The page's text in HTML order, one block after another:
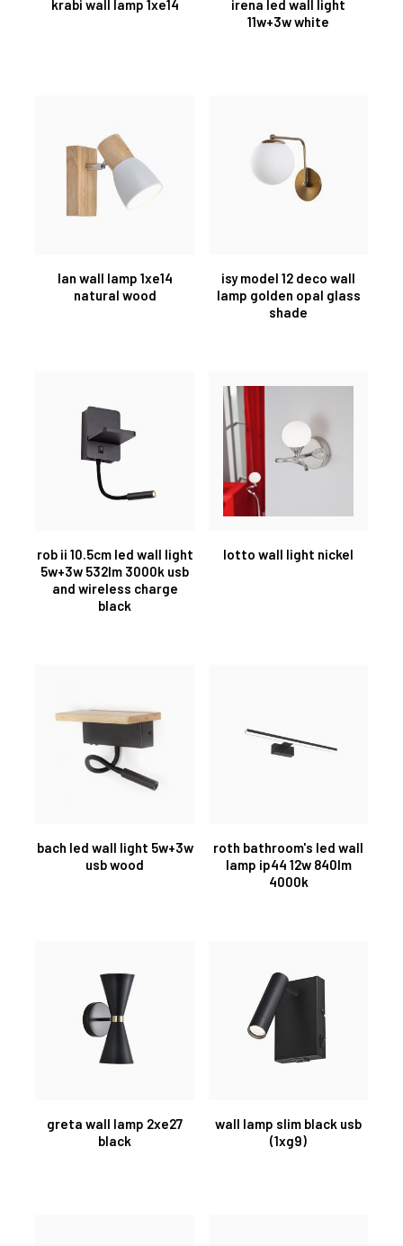
krabi wall lamp 1xe14
irena led wall light
11w+3w white
lan wall lamp 1xe14
natural wood
isy model 12 deco wall
lamp golden opal glass
shade
rob ii 10.5cm led wall light
5w+3w 532lm 3000k usb
and wireless charge
black
lotto wall light nickel
bach led wall light 5w+3w
usb wood
roth bathroom's led wall
lamp ip44 12w 840lm
4000k
greta wall lamp 2xe27
black
wall lamp slim black usb
(1xg9)